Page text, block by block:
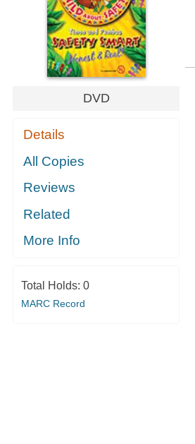
DVD
Details
All Copies
Reviews
Related
More Info
Total Holds: 0
MARC Record